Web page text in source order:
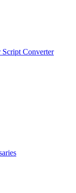
Script Converter